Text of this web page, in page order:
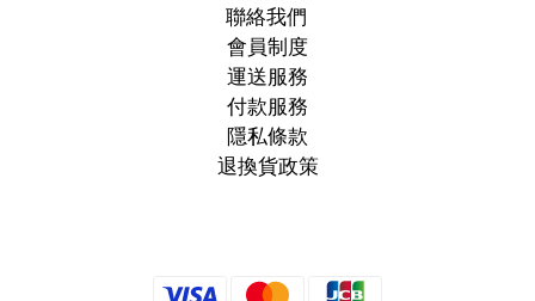
聯絡我們
會員制度
運送服務
付款服務
隱私條款
退換貨政策